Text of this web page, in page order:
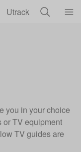
Utrack
you in your choice
or TV equipment
TV guides are